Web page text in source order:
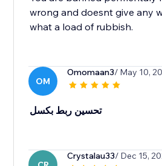
wrong and doesnt give any
what a load of rubbish.
OM
Omomaan3/ May 10,
تحسين ربط بكسل
Crystalau33/ Dec 15,